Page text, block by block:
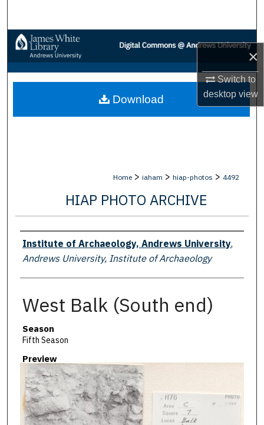
×
Switch to
desktopview
Browse Collections
My Account
About
Home > iaham > hiap-photos > 4492
HIAP PHOTO ARCHIVE
Creator
Institute of Archaeology, Andrews University,
Andrews University, Institute of Archaeology
West Balk (South end)
Season
Fifth Season
Preview
Download